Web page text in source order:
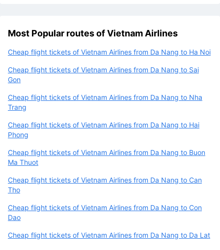
Most Popular routes of Vietnam Airlines
Cheap flight tickets of Vietnam Airlines from Da Nang to Ha Noi
Cheap flight tickets of Vietnam Airlines from Da Nang to Sai
Gon
Cheap flight tickets of Vietnam Airlines from Da Nang to Nha
Trang
Cheap flight tickets of Vietnam Airlines from Da Nang to Hai
Phong
Cheap flight tickets of Vietnam Airlines from Da Nang to Buon
Ma Thuot
Cheap flight tickets of Vietnam Airlines from Da Nang to Can
Tho
Cheap flight tickets of Vietnam Airlines from Da Nang to Con
Dao
Cheap flight tickets of Vietnam Airlines from Da Nang to Da Lat